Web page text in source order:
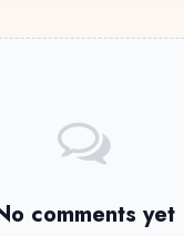
comments yet